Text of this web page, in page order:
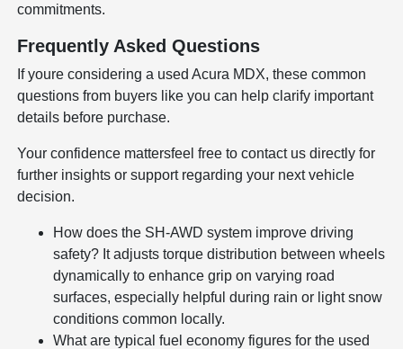
commitments.
Frequently Asked Questions
If youre considering a used Acura MDX, these common
questions from buyers like you can help clarify important
details before purchase.
Your confidence mattersfeel free to contact us directly for
further insights or support regarding your next vehicle
decision.
How does the SH-AWD system improve driving
safety? It adjusts torque distribution between wheels
dynamically to enhance grip on varying road
surfaces, especially helpful during rain or light snow
conditions common locally.
What are typical fuel economy figures for the used